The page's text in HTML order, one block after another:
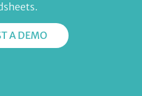
A DEMO